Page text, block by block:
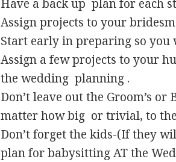
Have a back up plan for each
Assign projects to your
Start early in preparing so you
Assign a few projects to your
the wedding planning .
Don’t leave out the Groom’s or
matter how big or trivial, to
Don’t forget the kids-(If they
plan for babysitting AT the